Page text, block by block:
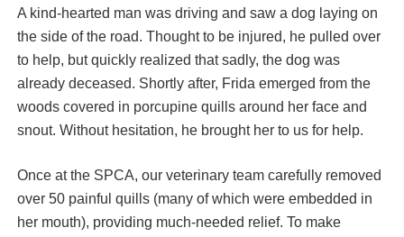
A kind-hearted man was driving and saw a dog laying on
the side of the road. Thought to be injured, he pulled over
to help, but quickly realized that sadly, the dog was
already deceased. Shortly after, Frida emerged from the
woods covered in porcupine quills around her face and
snout. Without hesitation, he brought her to us for help.
Once at the SPCA, our veterinary team carefully removed
over 50 painful quills (many of which were embedded in
her mouth), providing much-needed relief. To make